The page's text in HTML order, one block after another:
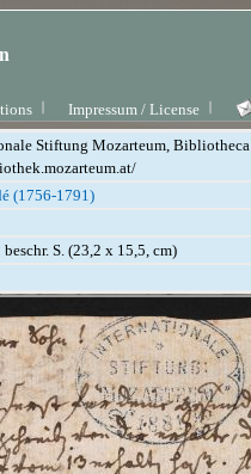
Impressum / License
Stiftung Mozarteum, Bibliotheca
(1756-1791)
S. (23,2 x 15,5, cm)